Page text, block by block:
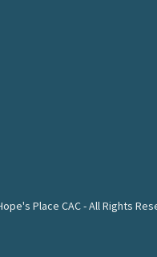
Place CAC - All Rights